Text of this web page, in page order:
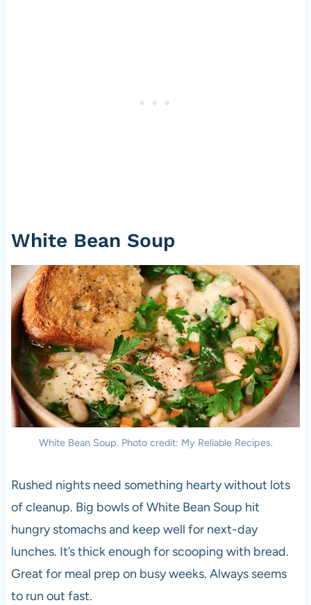
White Bean Soup
White Bean Soup. Photo credit: My Reliable Recipes.
Rushed nights need something hearty without lots
of cleanup. Big bowls of White Bean Soup hit
hungry stomachs and keep well for next-day
lunches. It’s thick enough for scooping with bread.
Great for meal prep on busy weeks. Always seems
to run out fast.